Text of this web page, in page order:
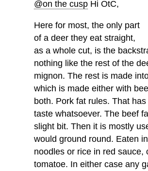
@on the cusp Hi OtC,
Here for most, the only part
of a deer they eat straight,
as a whole cut, is the
nothing like the rest of the
mignon. The rest is made
which is made either with
both. Pork fat rules. That
taste whatsoever. The beef
slight bit. Then it is mostly
would ground round. Eaten
noodles or rice in red sauce,
tomatoe. In either case any